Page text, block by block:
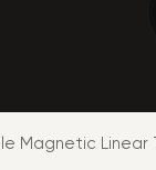
Magnetic Linear